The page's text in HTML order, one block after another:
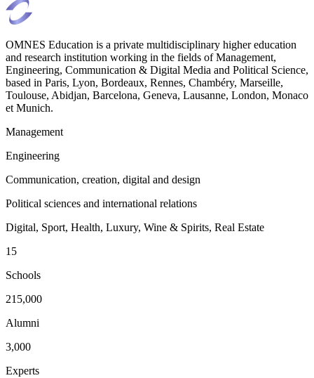
OMNES Education is a private multidisciplinary higher education
and research institution working in the fields of Management,
Engineering, Communication & Digital Media and Political Science,
based in Paris, Lyon, Bordeaux, Rennes, Chambéry, Marseille,
Toulouse, Abidjan, Barcelona, Geneva, Lausanne, London, Monaco
et Munich.
Management
Engineering
Communication, creation, digital and design
Political sciences and international relations
Digital, Sport, Health, Luxury, Wine & Spirits, Real Estate
15
Schools
215,000
Alumni
3,000
Experts